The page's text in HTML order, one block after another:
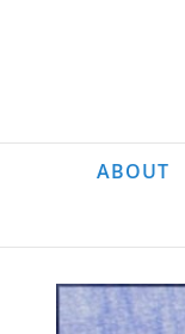
ABOUT